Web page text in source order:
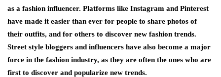
as a fashion influencer. Platforms like Instagram and Pinterest
have made it easier than ever for people to share photos of
their outfits, and for others to discover new fashion trends.
Street style bloggers and influencers have also become a major
force in the fashion industry, as they are often the ones who are
first to discover and popularize new trends.